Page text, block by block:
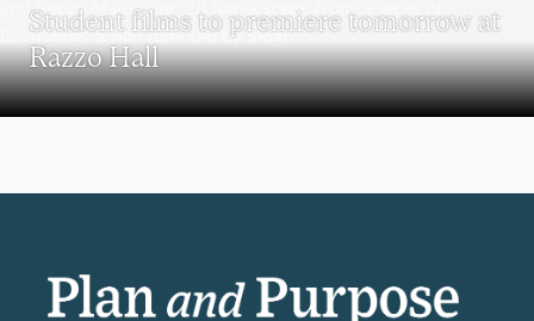
Student films to premiere tomorrow at
Razzo Hall